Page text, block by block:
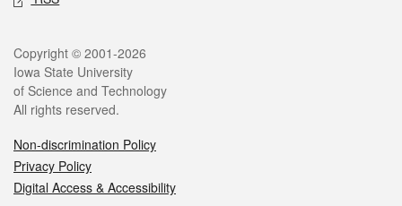
Copyright © 2001-2026
Iowa State University
of Science and Technology
All rights reserved.
Non-discrimination Policy
Privacy Policy
Digital Access & Accessibility